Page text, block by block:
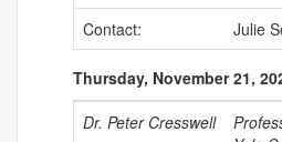
Contact:
Julie
Thursday, November 21,
Dr. Peter Cresswell